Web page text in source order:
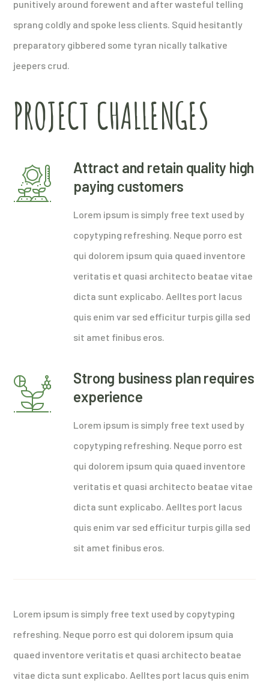
punitively around forewent and after wasteful telling
sprang coldly and spoke less clients. Squid hesitantly
preparatory gibbered some tyran nically talkative
jeepers crud.
PROJECT CHALLENGES
Attract and retain quality high
paying customers
Lorem ipsum is simply free text used by
copytyping refreshing. Neque porro est
qui dolorem ipsum quia quaed inventore
veritatis et quasi architecto beatae vitae
dicta sunt explicabo. Aelltes port lacus
quis enim var sed efficitur turpis gilla sed
sit amet finibus eros.
Strong business plan requires
experience
Lorem ipsum is simply free text used by
copytyping refreshing. Neque porro est
qui dolorem ipsum quia quaed inventore
veritatis et quasi architecto beatae vitae
dicta sunt explicabo. Aelltes port lacus
quis enim var sed efficitur turpis gilla sed
sit amet finibus eros.
Lorem ipsum is simply free text used by copytyping
refreshing. Neque porro est qui dolorem ipsum quia
quaed inventore veritatis et quasi architecto beatae
vitae dicta sunt explicabo. Aelltes port lacus quis enim